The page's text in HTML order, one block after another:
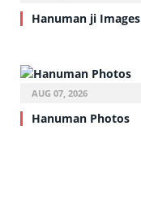
Hanuman ji Images
AUG 07, 2026
Hanuman Photos